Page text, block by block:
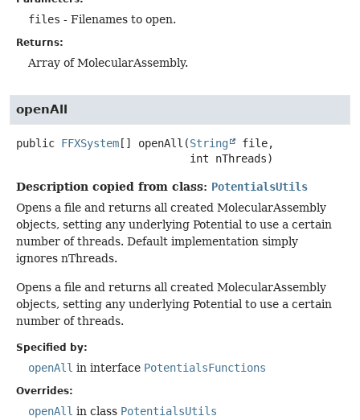
files - Filenames to open.
Returns:
Array of MolecularAssembly.
openAll
public FFXSystem [] openAll (String
file,
int nThreads)
Description copied from class: PotentialsUtils
Opens a file and returns all created MolecularAssembly
objects, setting any underlying Potential to use a certain
number of threads. Default implementation simply
ignores nThreads.
Opens a file and returns all created MolecularAssembly
objects, setting any underlying Potential to use a certain
number of threads.
Specified by:
openAll in interface PotentialsFunctions
Overrides:
openAll in class PotentialsUtils